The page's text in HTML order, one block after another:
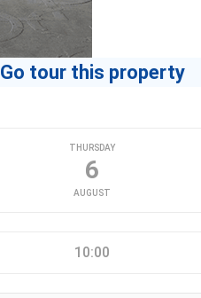
Go tour this property
THURSDAY
6
AUGUST
10:00